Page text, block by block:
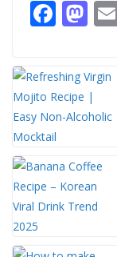
F
e
b
o
k
M
to
d
o